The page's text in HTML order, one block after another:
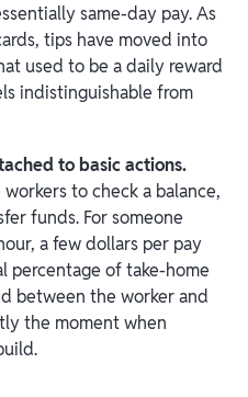
same-day pay. As
tips have moved into
used to be a daily reward
indistinguishable from
to basic actions.
to check a balance,
funds. For someone
a few dollars per pay
percentage of take-home
between the worker and
the moment when